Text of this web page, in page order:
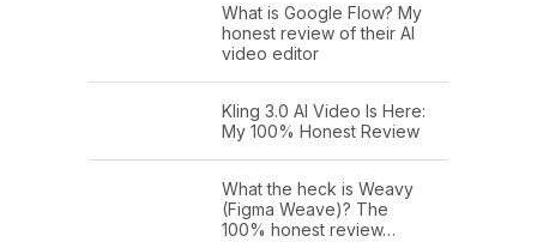
What is Google Flow? My
honest review of their AI
video editor
Kling 3.0 AI Video Is Here:
My 100% Honest Review
What the heck is Weavy
(Figma Weave)? The
100% honest review…